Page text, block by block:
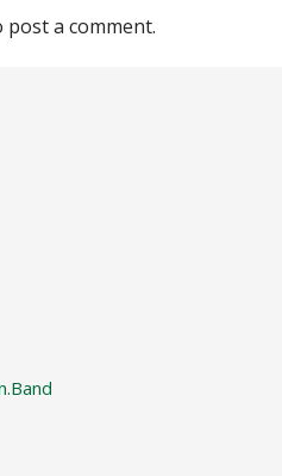
post a comment.